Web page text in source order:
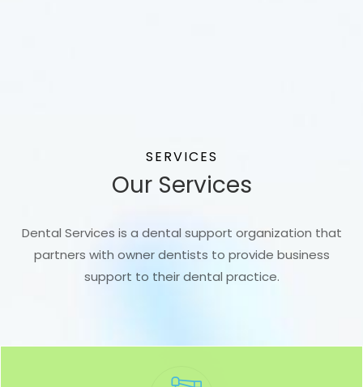
SERVICES
Our Services
Dental Services is a dental support organization that
partners with owner dentists to provide business
support to their dental practice.